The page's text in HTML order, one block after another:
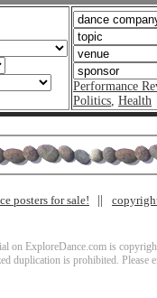
Performance
Politics, Health
posters for sale!
on ExploreDance.com is
duplication is prohibited. Please